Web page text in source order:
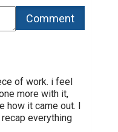
of work. i feel
more with it,
how it came out. I
everything